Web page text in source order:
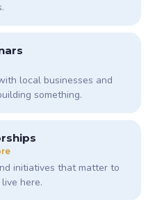
local businesses and
something.
initiatives that matter to
here.